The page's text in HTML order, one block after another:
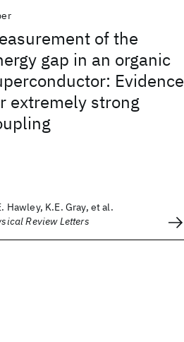
of the
gap in an organic
Evidence
extremely strong
Hawley, K.E. Gray, et al.
Review Letters